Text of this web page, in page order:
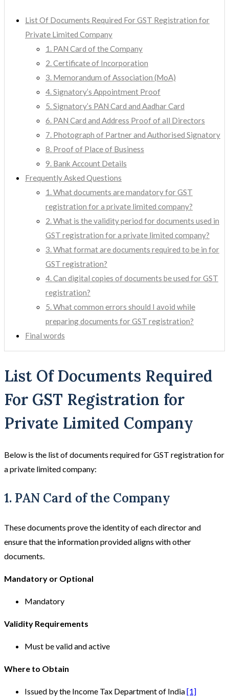
List Of Documents Required For GST Registration for
Private Limited Company
1. PAN Card of the Company
2. Certificate of Incorporation
3. Memorandum of Association (MoA)
4. Signatory’s Appointment Proof
5. Signatory’s PAN Card and Aadhar Card
6. PAN Card and Address Proof of all Directors
7. Photograph of Partner and Authorised Signatory
8. Proof of Place of Business
9. Bank Account Details
Frequently Asked Questions
1. What documents are mandatory for GST
registration for a private limited company?
2. What is the validity period for documents used in
GST registration for a private limited company?
3. What format are documents required to be in for
GST registration?
4. Can digital copies of documents be used for GST
registration?
5. What common errors should I avoid while
preparing documents for GST registration?
Final words
List Of Documents Required
For GST Registration for
Private Limited Company
Below is the list of documents required for GST registration for
a private limited company:
1. PAN Card of the Company
These documents prove the identity of each director and
ensure that the information provided aligns with other
documents.
Mandatory or Optional
Mandatory
Validity Requirements
Must be valid and active
Where to Obtain
Issued by the Income Tax Department of India[1]